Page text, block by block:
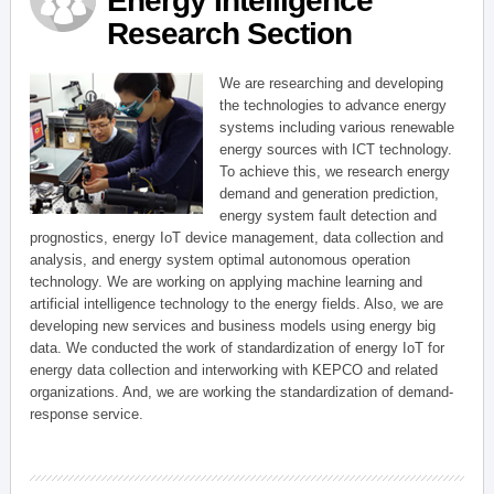
Research Section
We are researching and developing
the technologies to advance energy
systems including various renewable
energy sources with ICT technology.
To achieve this, we research energy
demand and generation prediction,
energy system fault detection and
prognostics, energy IoT device management, data collection and
analysis, and energy system optimal autonomous operation
technology. We are working on applying machine learning and
artificial intelligence technology to the energy fields. Also, we are
developing new services and business models using energy big
data. We conducted the work of standardization of energy IoT for
energy data collection and interworking with KEPCO and related
organizations. And, we are working the standardization of demand-
response service.